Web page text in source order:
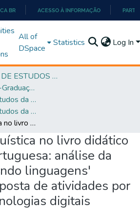
PARA
O
BR ACESSO À INFORMAÇÃO
All of
DSpace
Statistics Log In
INSTITUTO DE ESTUDOS DA LINGUAGEM
Programa de Pós-Graduação em Estudos da Linguagem (PPGEL)
Doutorado em Estudos da Linguagem - PPGEL
Doutorado em Estudos da Linguagem - PPGEL
Variação linguística no livro didático de língua portuguesa: análise da coleção 'tecendo linguagens' (2018) e proposta de atividades por meio das tecnologias digitais
no livro didático
análise da
linguagens'
de atividades por
digitais